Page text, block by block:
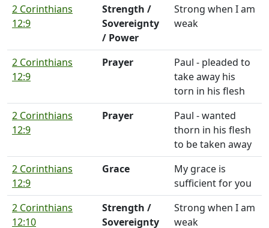
2 Corinthians
12:9
Strength /
Sovereignty
/ Power
Strong when I am
weak
2 Corinthians
12:9
Prayer
Paul - pleaded to
take away his
torn in his flesh
2 Corinthians
12:9
Prayer
Paul - wanted
thorn in his flesh
to be taken away
2 Corinthians
12:9
Grace
My grace is
sufficient for you
2 Corinthians
12:10
Strength /
Sovereignty
Strong when I am
weak